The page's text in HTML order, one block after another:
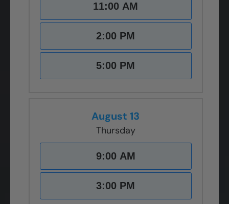
11:00 AM
2:00 PM
5:00 PM
August 13
Thursday
9:00 AM
3:00 PM